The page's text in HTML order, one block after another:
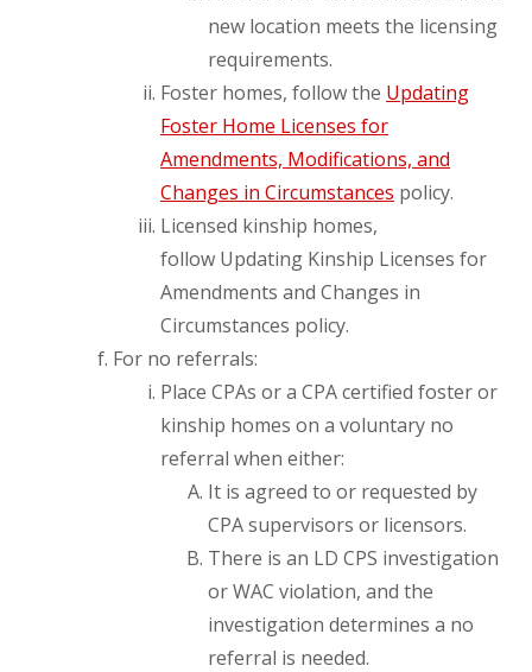
new location meets the licensing
requirements.
Foster homes, follow the Updating
Foster Home Licenses for
Amendments, Modifications, and
Changes in Circumstances policy.
Licensed kinship homes,
follow Updating Kinship Licenses for
Amendments and Changes in
Circumstances policy.
For no referrals:
Place CPAs or a CPA certified foster or
kinship homes on a voluntary no
referral when either:
It is agreed to or requested by
CPA supervisors or licensors.
There is an LD CPS investigation
or WAC violation, and the
investigation determines a no
referral is needed.